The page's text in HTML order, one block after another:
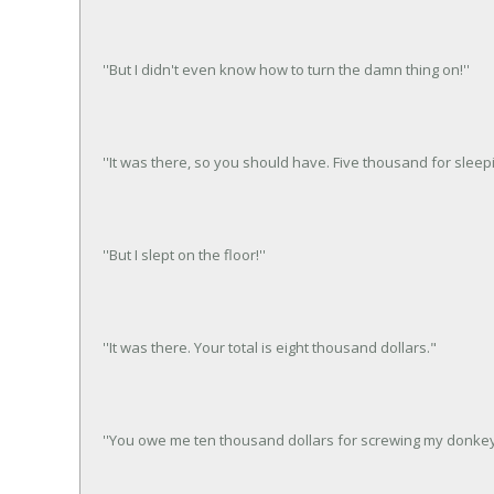
''But I didn't even know how to turn the damn thing on!''
''It was there, so you should have. Five thousand for
''But I slept on the floor!''
''It was there. Your total is eight thousand dollars."
''You owe me ten thousand dollars for screwing my